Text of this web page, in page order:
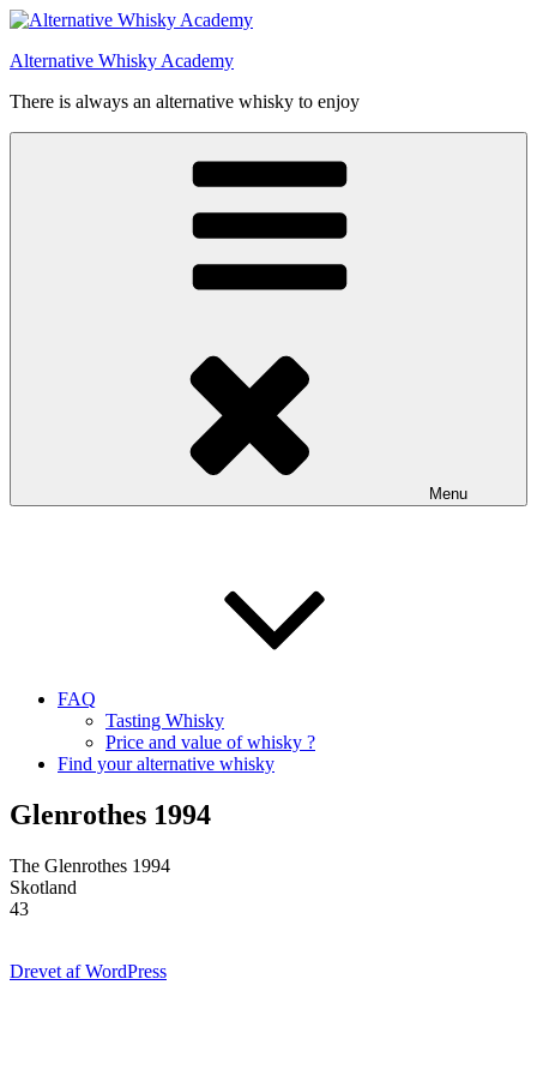
Videre
indhold
Alternative Whisky Academy
There is always an alternative whisky to enjoy
Menu
FAQ
Tasting Whisky
Price and value of whisky ?
Find your alternative whisky
Glenrothes 1994
The Glenrothes 1994
Skotland
43
Drevet af WordPress